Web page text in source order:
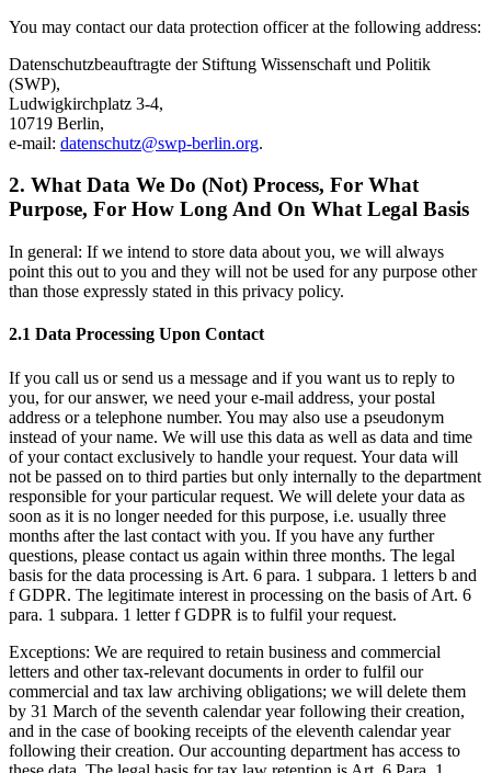
You may contact our data protection officer at the following address:
Datenschutzbeauftragte der Stiftung Wissenschaft und Politik
(SWP),
Ludwigkirchplatz 3-4,
10719 Berlin,
e-mail: datenschutz@swp-berlin.org.
2. What Data We Do (Not) Process, For What
Purpose, For How Long And On What Legal Basis
In general: If we intend to store data about you, we will always
point this out to you and they will not be used for any purpose other
than those expressly stated in this privacy policy.
2.1 Data Processing Upon Contact
If you call us or send us a message and if you want us to reply to
you, for our answer, we need your e-mail address, your postal
address or a telephone number. You may also use a pseudonym
instead of your name. We will use this data as well as data and time
of your contact exclusively to handle your request. Your data will
not be passed on to third parties but only internally to the department
responsible for your particular request. We will delete your data as
soon as it is no longer needed for this purpose, i.e. usually three
months after the last contact with you. If you have any further
questions, please contact us again within three months. The legal
basis for the data processing is Art. 6 para. 1 subpara. 1 letters b and
f GDPR. The legitimate interest in processing on the basis of Art. 6
para. 1 subpara. 1 letter f GDPR is to fulfil your request.
Exceptions: We are required to retain business and commercial
letters and other tax-relevant documents in order to fulfil our
commercial and tax law archiving obligations; we will delete them
by 31 March of the seventh calendar year following their creation,
and in the case of booking receipts of the eleventh calendar year
following their creation. Our accounting department has access to